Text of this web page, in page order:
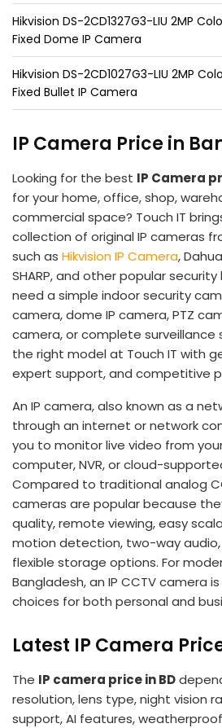
Hikvision DS-2CD1327G3-LIU 2MP
Fixed Dome IP Camera
Hikvision DS-2CD1027G3-LIU 2MP
Fixed Bullet IP Camera
IP Camera Price in
Looking for the best IP Camera
for your home, office, shop,
commercial space? Touch IT
collection of original IP cameras
such as Hikvision IP Camera,
SHARP, and other popular
need a simple indoor security
camera, dome IP camera, PTZ
camera, or complete surveillance
the right model at Touch IT with
expert support, and competitive
An IP camera, also known as a
through an internet or network
you to monitor live video from
computer, NVR, or cloud-
Compared to traditional analog
cameras are popular because
quality, remote viewing, easy
motion detection, two-way audio,
flexible storage options. For
Bangladesh, an IP CCTV camera
choices for both personal and
Latest IP Camera
The IP camera price in BD
resolution, lens type, night vision
support, AI features,